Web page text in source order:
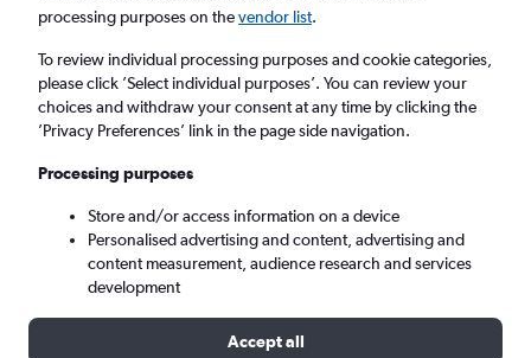
Milan (LIN)
Sat 5/9 - Sat 12/9
processing purposes on thevendor list.
To review individual processing purposes and cookie categories,
please click ’Select individual purposes’. You can review your
choices and withdraw your consent at any time by clicking the
’Privacy Preferences’ link in the page side navigation.
Processing purposes
Store and/or access information on a device
Personalised advertising and content, advertising and
content measurement, audience research and services
development
Accept all